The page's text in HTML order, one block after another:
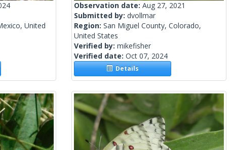
United
Observation date: Aug 27, 2021
Submitted by: dvollmar
Region: San Miguel County, Colorado,
United States
Verified by: mikefisher
Verified date: Oct 07, 2024
Details